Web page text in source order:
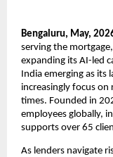
Bengaluru, May,
serving the
expanding its AI-led
India emerging as its
increasingly focus
times. Founded in
employees globally,
supports over 65
As lenders navigate